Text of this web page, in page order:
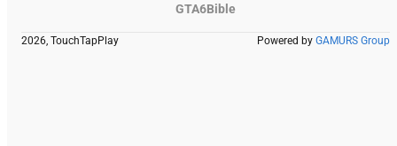
GTA6Bible
2026, TouchTapPlay Powered by GAMURS Group